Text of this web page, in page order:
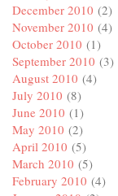
December 2010 (2)
November 2010 (4)
October 2010 (1)
September 2010 (3)
August 2010 (4)
July 2010 (8)
June 2010 (1)
May 2010 (2)
April 2010 (5)
March 2010 (5)
February 2010 (4)